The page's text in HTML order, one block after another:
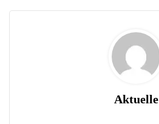
Aktuelle